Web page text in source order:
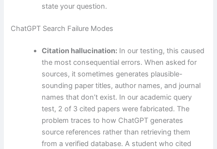
state your question.
ChatGPT Search Failure Modes
Citation hallucination: In our testing, this caused
the most consequential errors. When asked for
sources, it sometimes generates plausible-
sounding paper titles, author names, and journal
names that don’t exist. In our academic query
test, 2 of 3 cited papers were fabricated. The
problem traces to how ChatGPT generates
source references rather than retrieving them
from a verified database. A student who cited